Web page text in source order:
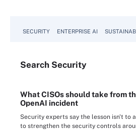
SECURITY ENTERPRISE AI
Search Security
What CISOs should take from
OpenAI incident
Security experts say the lesson isn't to
to strengthen the security controls